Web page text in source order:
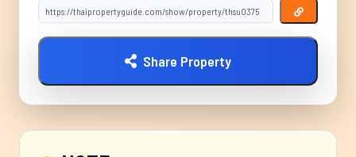
Share Property